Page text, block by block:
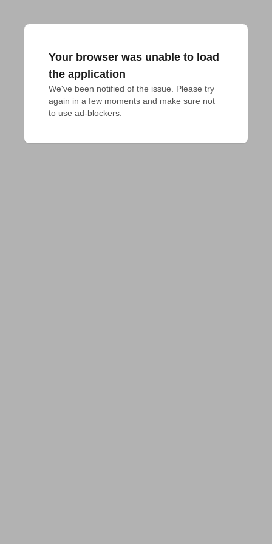
Your browser was unable to load
the application
We've been notified of the issue. Please try
again in a few moments and make sure not
to use ad-blockers.